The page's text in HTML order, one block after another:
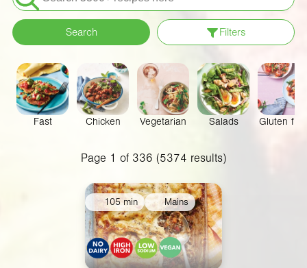
for:
Search Filters
Meals
Special Diets
Collections
Ingredients
Fast Chicken Vegetarian Salads Gluten
Page 1 of 336 (5374 results)
105 min Mains